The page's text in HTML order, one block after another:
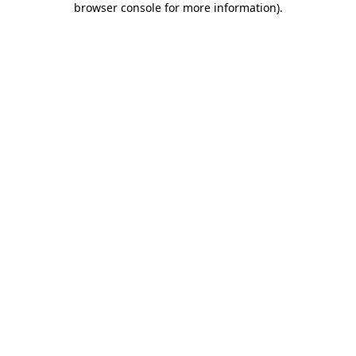
browser console for more information).